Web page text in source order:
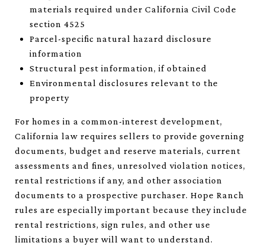
materials required under California Civil Code
section 4525
Parcel-specific natural hazard disclosure
information
Structural pest information, if obtained
Environmental disclosures relevant to the
property
For homes in a common-interest development,
California law requires sellers to provide governing
documents, budget and reserve materials, current
assessments and fines, unresolved violation notices,
rental restrictions if any, and other association
documents to a prospective purchaser. Hope Ranch
rules are especially important because they include
rental restrictions, sign rules, and other use
limitations a buyer will want to understand.